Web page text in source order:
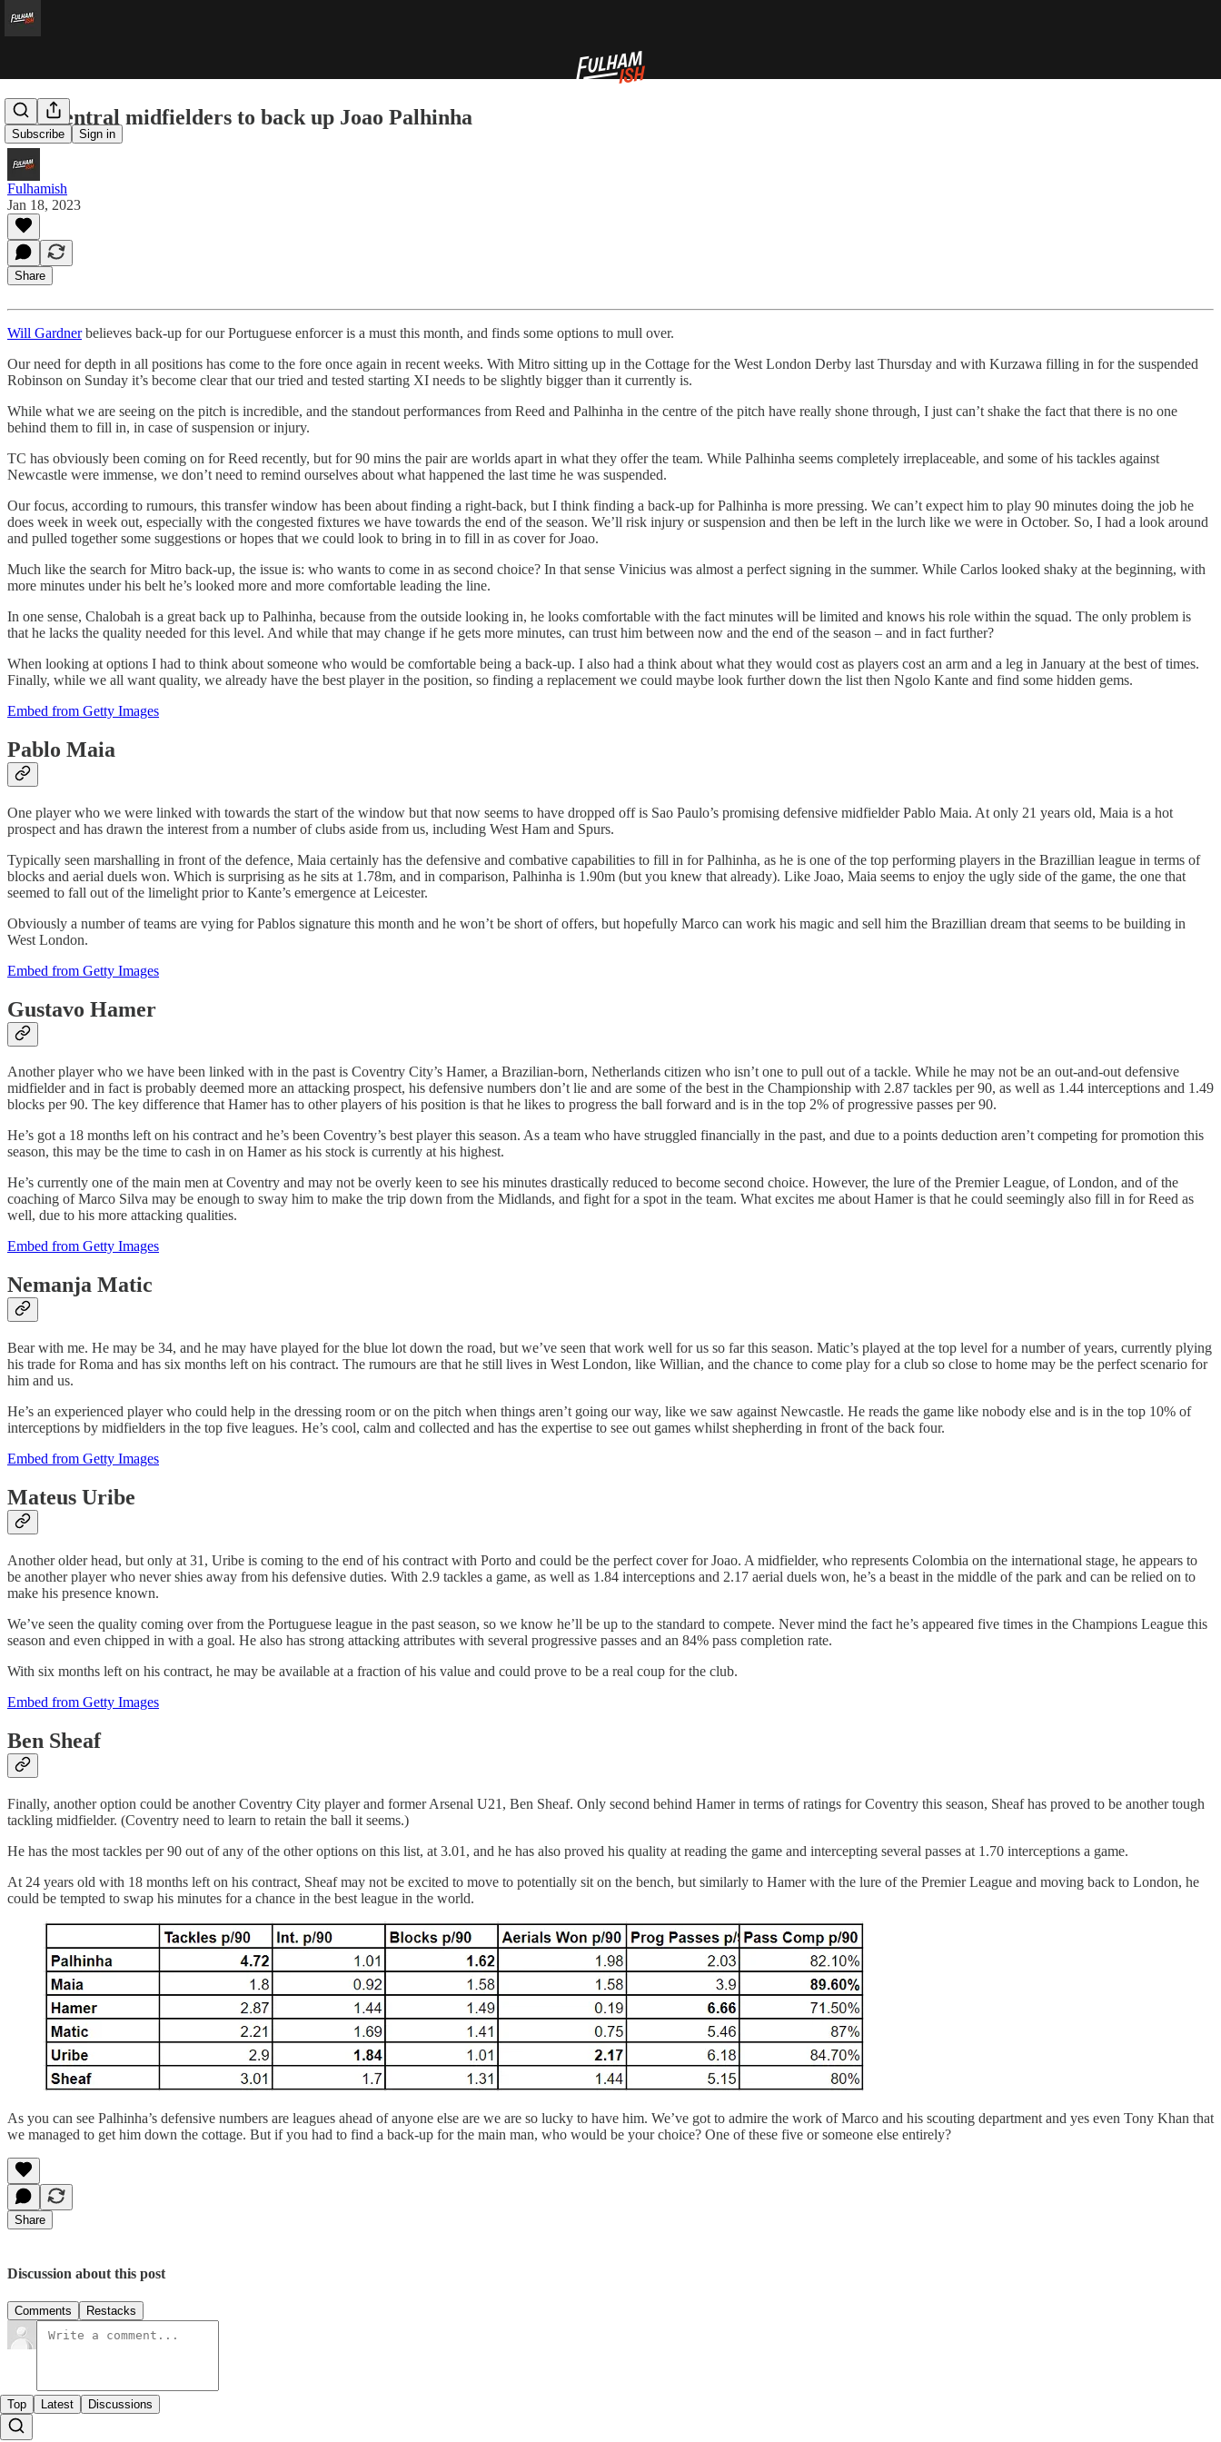
Subscribe Sign in
Five central midfielders to back up Joao Palhinha
Fulhamish
Jan 18, 2023
Share
Will Gardnerbelieves back-up for our Portuguese enforcer is a must this month, and finds some options to mull over.
Our need for depth in all positions has come to the fore once again in recent weeks. With Mitro sitting up in the Cottage for the West London Derby last Thursday and with Kurzawa filling in for the suspended
Robinson on Sunday it’s become clear that our tried and tested starting XI needs to be slightly bigger than it currently is.
While what we are seeing on the pitch is incredible, and the standout performances from Reed and Palhinha in the centre of the pitch have really shone through, I just can’t shake the fact that there is no one
behind them to fill in, in case of suspension or injury.
TC has obviously been coming on for Reed recently, but for 90 mins the pair are worlds apart in what they offer the team. While Palhinha seems completely irreplaceable, and some of his tackles against
Newcastle were immense, we don’t need to remind ourselves about what happened the last time he was suspended.
Our focus, according to rumours, this transfer window has been about finding a right-back, but I think finding a back-up for Palhinha is more pressing. We can’t expect him to play 90 minutes doing the job he
does week in week out, especially with the congested fixtures we have towards the end of the season. We’ll risk injury or suspension and then be left in the lurch like we were in October. So, I had a look around
and pulled together some suggestions or hopes that we could look to bring in to fill in as cover for Joao.
Much like the search for Mitro back-up, the issue is: who wants to come in as second choice? In that sense Vinicius was almost a perfect signing in the summer. While Carlos looked shaky at the beginning, with
more minutes under his belt he’s looked more and more comfortable leading the line.
In one sense, Chalobah is a great back up to Palhinha, because from the outside looking in, he looks comfortable with the fact minutes will be limited and knows his role within the squad. The only problem is
that he lacks the quality needed for this level. And while that may change if he gets more minutes, can trust him between now and the end of the season – and in fact further?
When looking at options I had to think about someone who would be comfortable being a back-up. I also had a think about what they would cost as players cost an arm and a leg in January at the best of times.
Finally, while we all want quality, we already have the best player in the position, so finding a replacement we could maybe look further down the list then Ngolo Kante and find some hidden gems.
Embed from Getty Images
Pablo Maia
One player who we were linked with towards the start of the window but that now seems to have dropped off is Sao Paulo’s promising defensive midfielder Pablo Maia. At only 21 years old, Maia is a hot
prospect and has drawn the interest from a number of clubs aside from us, including West Ham and Spurs.
Typically seen marshalling in front of the defence, Maia certainly has the defensive and combative capabilities to fill in for Palhinha, as he is one of the top performing players in the Brazillian league in terms of
blocks and aerial duels won. Which is surprising as he sits at 1.78m, and in comparison, Palhinha is 1.90m (but you knew that already). Like Joao, Maia seems to enjoy the ugly side of the game, the one that
seemed to fall out of the limelight prior to Kante’s emergence at Leicester.
Obviously a number of teams are vying for Pablos signature this month and he won’t be short of offers, but hopefully Marco can work his magic and sell him the Brazillian dream that seems to be building in
West London.
Embed from Getty Images
Gustavo Hamer
Another player who we have been linked with in the past is Coventry City’s Hamer, a Brazilian-born, Netherlands citizen who isn’t one to pull out of a tackle. While he may not be an out-and-out defensive
midfielder and in fact is probably deemed more an attacking prospect, his defensive numbers don’t lie and are some of the best in the Championship with 2.87 tackles per 90, as well as 1.44 interceptions and 1.49
blocks per 90. The key difference that Hamer has to other players of his position is that he likes to progress the ball forward and is in the top 2% of progressive passes per 90.
He’s got a 18 months left on his contract and he’s been Coventry’s best player this season. As a team who have struggled financially in the past, and due to a points deduction aren’t competing for promotion this
season, this may be the time to cash in on Hamer as his stock is currently at his highest.
He’s currently one of the main men at Coventry and may not be overly keen to see his minutes drastically reduced to become second choice. However, the lure of the Premier League, of London, and of the
coaching of Marco Silva may be enough to sway him to make the trip down from the Midlands, and fight for a spot in the team. What excites me about Hamer is that he could seemingly also fill in for Reed as
well, due to his more attacking qualities.
Embed from Getty Images
Nemanja Matic
Bear with me. He may be 34, and he may have played for the blue lot down the road, but we’ve seen that work well for us so far this season. Matic’s played at the top level for a number of years, currently plying
his trade for Roma and has six months left on his contract. The rumours are that he still lives in West London, like Willian, and the chance to come play for a club so close to home may be the perfect scenario for
him and us.
He’s an experienced player who could help in the dressing room or on the pitch when things aren’t going our way, like we saw against Newcastle. He reads the game like nobody else and is in the top 10% of
interceptions by midfielders in the top five leagues. He’s cool, calm and collected and has the expertise to see out games whilst shepherding in front of the back four.
Embed from Getty Images
Mateus Uribe
Another older head, but only at 31, Uribe is coming to the end of his contract with Porto and could be the perfect cover for Joao. A midfielder, who represents Colombia on the international stage, he appears to
be another player who never shies away from his defensive duties. With 2.9 tackles a game, as well as 1.84 interceptions and 2.17 aerial duels won, he’s a beast in the middle of the park and can be relied on to
make his presence known.
We’ve seen the quality coming over from the Portuguese league in the past season, so we know he’ll be up to the standard to compete. Never mind the fact he’s appeared five times in the Champions League this
season and even chipped in with a goal. He also has strong attacking attributes with several progressive passes and an 84% pass completion rate.
With six months left on his contract, he may be available at a fraction of his value and could prove to be a real coup for the club.
Embed from Getty Images
Ben Sheaf
Finally, another option could be another Coventry City player and former Arsenal U21, Ben Sheaf. Only second behind Hamer in terms of ratings for Coventry this season, Sheaf has proved to be another tough
tackling midfielder. (Coventry need to learn to retain the ball it seems.)
He has the most tackles per 90 out of any of the other options on this list, at 3.01, and he has also proved his quality at reading the game and intercepting several passes at 1.70 interceptions a game.
At 24 years old with 18 months left on his contract, Sheaf may not be excited to move to potentially sit on the bench, but similarly to Hamer with the lure of the Premier League and moving back to London, he
could be tempted to swap his minutes for a chance in the best league in the world.
As you can see Palhinha’s defensive numbers are leagues ahead of anyone else are we are so lucky to have him. We’ve got to admire the work of Marco and his scouting department and yes even Tony Khan that
we managed to get him down the cottage. But if you had to find a back-up for the main man, who would be your choice? One of these five or someone else entirely?
Share
Discussion about this post
Comments Restacks
Top Latest Discussions